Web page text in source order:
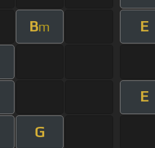
Bm E
E
G